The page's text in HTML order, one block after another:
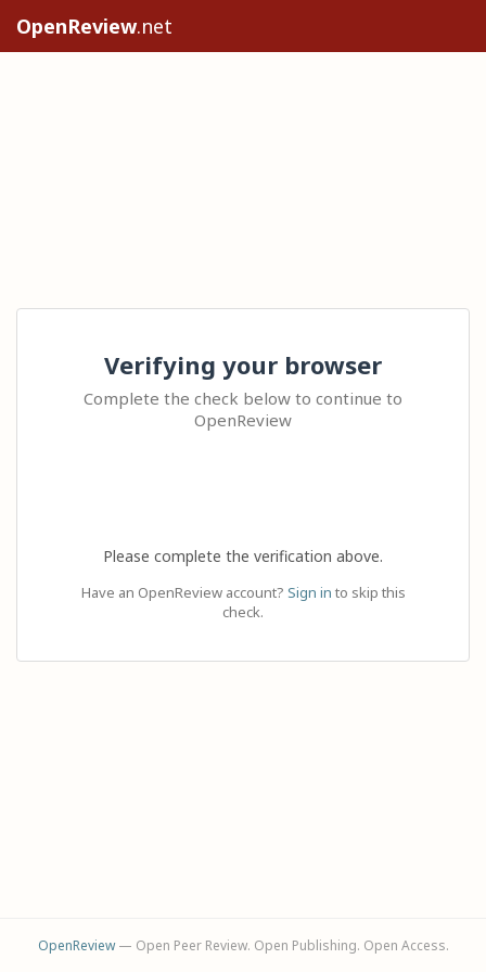
OpenReview.net
Verifying your browser
Complete the check below to continue to
OpenReview
Please complete the verification above.
Have an OpenReview account? Sign in to skip this
check.
OpenReview— Open Peer Review. Open Publishing. Open Access.